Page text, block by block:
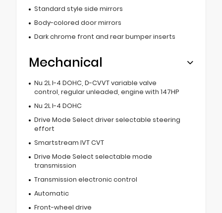
Standard style side mirrors
Body-colored door mirrors
Dark chrome front and rear bumper inserts
Mechanical
Nu 2L I-4 DOHC, D-CVVT variable valve
control, regular unleaded, engine with 147HP
Nu 2L I-4 DOHC
Drive Mode Select driver selectable steering
effort
Smartstream IVT CVT
Drive Mode Select selectable mode
transmission
Transmission electronic control
Automatic
Front-wheel drive